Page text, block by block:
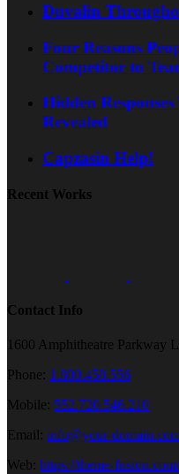
Duvalin
Four Reasons
Competitor to
Hidden
Revealed
Capzasin Help!
Recent Works
Contact Info
1600 Amphitheatre Parkway
Phone: 1.800.458.556
Mobile: 552.720.546.210
Email: info@your-
Web: https://theme-fusion.com/